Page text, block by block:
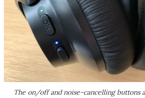
The on/off and noise-cancelling buttons